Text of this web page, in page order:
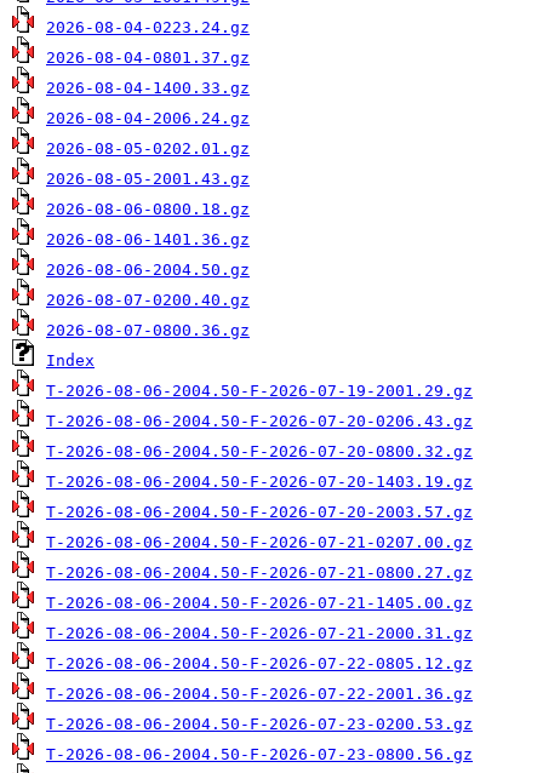
2026-08-04-0223.24.gz
2026-08-04-0801.37.gz
2026-08-04-1400.33.gz
2026-08-04-2006.24.gz
2026-08-05-0202.01.gz
2026-08-05-2001.43.gz
2026-08-06-0800.18.gz
2026-08-06-1401.36.gz
2026-08-06-2004.50.gz
2026-08-07-0200.40.gz
2026-08-07-0800.36.gz
Index
T-2026-08-06-2004.50-F-2026-07-19-2001.29.gz
T-2026-08-06-2004.50-F-2026-07-20-0206.43.gz
T-2026-08-06-2004.50-F-2026-07-20-0800.32.gz
T-2026-08-06-2004.50-F-2026-07-20-1403.19.gz
T-2026-08-06-2004.50-F-2026-07-20-2003.57.gz
T-2026-08-06-2004.50-F-2026-07-21-0207.00.gz
T-2026-08-06-2004.50-F-2026-07-21-0800.27.gz
T-2026-08-06-2004.50-F-2026-07-21-1405.00.gz
T-2026-08-06-2004.50-F-2026-07-21-2000.31.gz
T-2026-08-06-2004.50-F-2026-07-22-0805.12.gz
T-2026-08-06-2004.50-F-2026-07-22-2001.36.gz
T-2026-08-06-2004.50-F-2026-07-23-0200.53.gz
T-2026-08-06-2004.50-F-2026-07-23-0800.56.gz